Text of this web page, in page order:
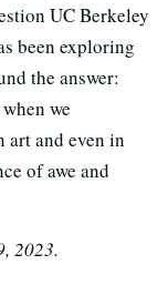
UC Berkeley
been exploring
the answer:
we
and even in
of awe and
2023.